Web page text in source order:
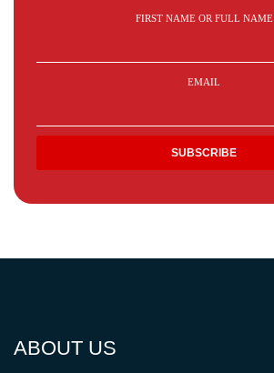
FIRST NAME OR FULL NAME
EMAIL
ABOUT US